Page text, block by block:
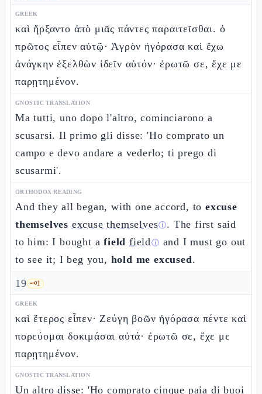
GREEK
καὶ ἤρξαντο ἀπὸ μιᾶς πάντες παραιτεῖσθαι. ὁ
πρῶτος εἶπεν αὐτῷ· Ἀγρὸν ἠγόρασα καὶ ἔχω
ἀνάγκην ἐξελθὼν ἰδεῖν αὐτόν· ἐρωτῶ σε, ἔχε με
παρῃτημένον.
GNOSTIC TRANSLATION
Ma tutti, uno dopo l'altro, cominciarono a
scusarsi. Il primo gli disse: 'Ho comprato un
campo e devo andare a vederlo; ti prego di
scusarmi'.
ORTHODOX READING
And they all began, with one accord, to excuse
themselves excuse themselvesⓘ. The first said
to him: I bought afield fieldⓘ and I must go out
to see it; I beg you, hold me excused.
19 🗝️1
GREEK
καὶ ἕτερος εἶπεν· Ζεύγη βοῶν ἠγόρασα πέντε καὶ
πορεύομαι δοκιμάσαι αὐτά· ἐρωτῶ σε, ἔχε με
παρῃτημένον.
GNOSTIC TRANSLATION
Un altro disse: 'Ho comprato cinque paia di buoi